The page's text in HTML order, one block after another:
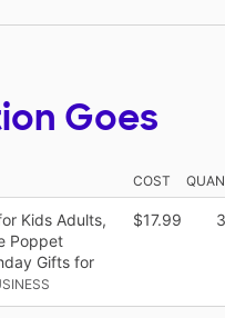
Goes
COST
Kids Adults,
Poppet
Gifts for
$17.99 3